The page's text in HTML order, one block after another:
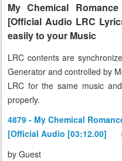
My Chemical
[Official Audio LRC
easily to your Music
LRC contents are
Generator and controlled by
LRC for the same music
properly.
4879 - My Chemical
[Official Audio [03:12.00]
by Guest